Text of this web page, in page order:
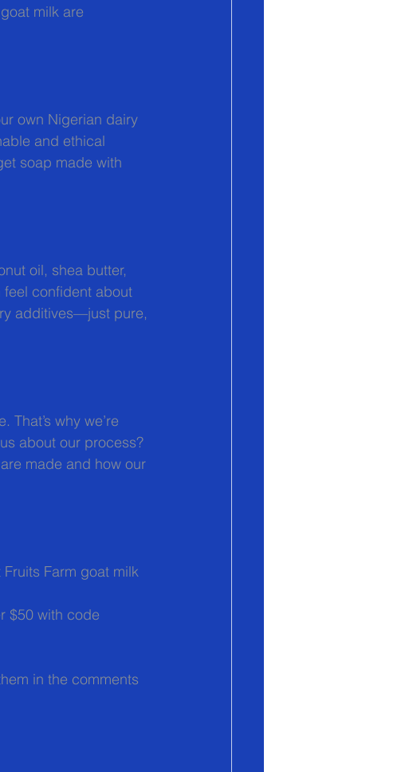
milk are
own Nigerian dairy
and ethical
soap made with
oil, shea butter,
confident about
additives—just pure,
why we’re
about our process?
made and how our
Farm goat milk
$50 with code
in the comments